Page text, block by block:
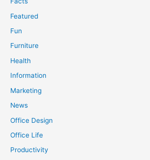
Featured
Fun
Furniture
Health
Information
Marketing
News
Office Design
Office Life
Productivity